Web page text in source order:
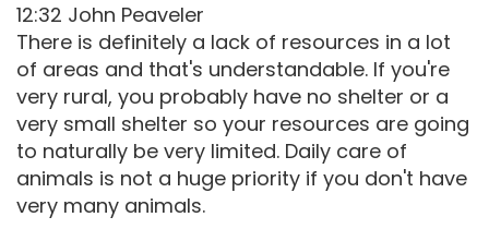
12:32 John Peaveler
There is definitely a lack of resources in a lot
of areas and that's understandable. If you're
very rural, you probably have no shelter or a
very small shelter so your resources are going
to naturally be very limited. Daily care of
animals is not a huge priority if you don't have
very many animals.